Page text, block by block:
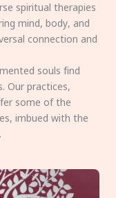
spiritual therapies
mind, body, and
connection and
souls find
Our practices,
some of the
imbued with the